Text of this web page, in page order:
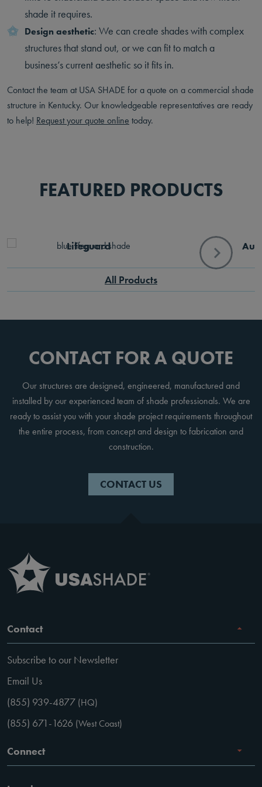
shade it requires.
Design aesthetic: We can create shades with complex
structures that stand out, or we can fit to match a
business’s current aesthetic so it fits in.
Contact the team at USA SHADE for a quote on a commercial shade
structure in Kentucky. Our knowledgeable representatives are ready
to help! Request your quote online today.
FEATURED PRODUCTS
Lifeguard
All Products
CONTACT FOR A QUOTE
Our structures are designed, engineered, manufactured and
installed by our experienced team of shade professionals. We are
ready to assist you with your shade project requirements throughout
the entire process, from concept and design to fabrication and
construction.
CONTACT US
Contact
Subscribe to our Newsletter
Email Us
(855) 939-4877 (HQ)
(855) 671-1626 (West Coast)
Connect
Careers